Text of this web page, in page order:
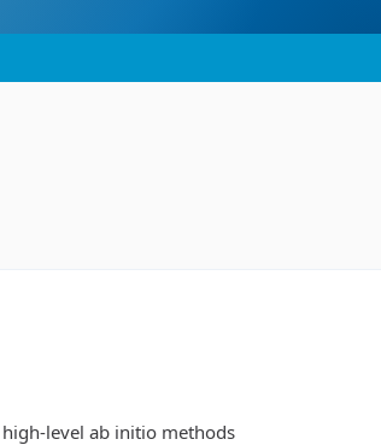
level ab initio methods